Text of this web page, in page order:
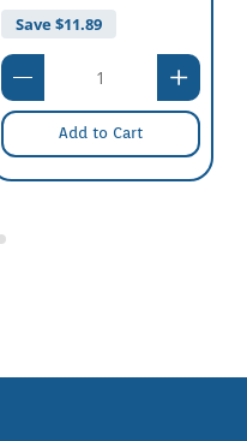
Save $11.89
Add to Cart